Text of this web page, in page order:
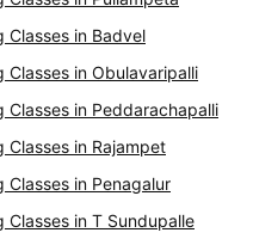
Classes in Badvel
Classes in Obulavaripalli
Classes in Peddarachapalli
Classes in Rajampet
Classes in Penagalur
Classes in T Sundupalle